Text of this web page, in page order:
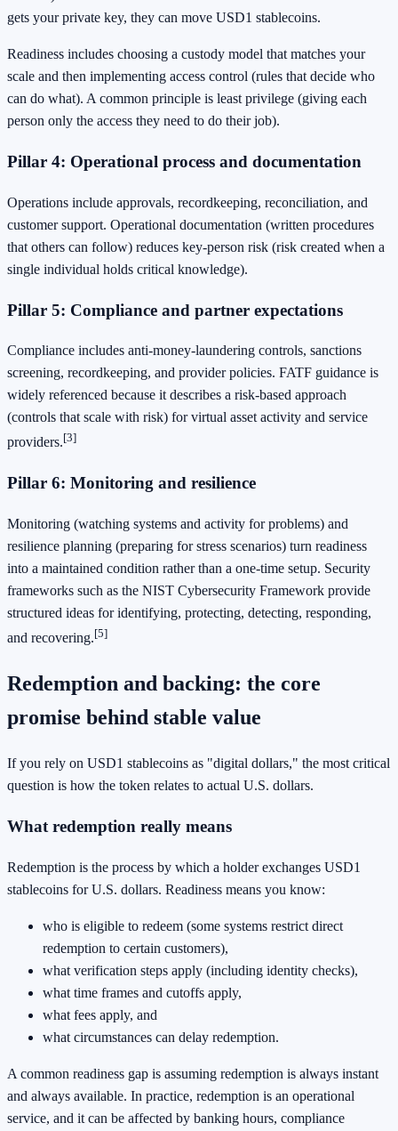
gets your private key, they can move USD1 stablecoins.
Readiness includes choosing a custody model that matches your
scale and then implementing access control (rules that decide who
can do what). A common principle is least privilege (giving each
person only the access they need to do their job).
Pillar 4: Operational process and documentation
Operations include approvals, recordkeeping, reconciliation, and
customer support. Operational documentation (written procedures
that others can follow) reduces key-person risk (risk created when a
single individual holds critical knowledge).
Pillar 5: Compliance and partner expectations
Compliance includes anti-money-laundering controls, sanctions
screening, recordkeeping, and provider policies. FATF guidance is
widely referenced because it describes a risk-based approach
(controls that scale with risk) for virtual asset activity and service
providers.[3]
Pillar 6: Monitoring and resilience
Monitoring (watching systems and activity for problems) and
resilience planning (preparing for stress scenarios) turn readiness
into a maintained condition rather than a one-time setup. Security
frameworks such as the NIST Cybersecurity Framework provide
structured ideas for identifying, protecting, detecting, responding,
and recovering.[5]
Redemption and backing: the core
promise behind stable value
If you rely on USD1 stablecoins as "digital dollars," the most critical
question is how the token relates to actual U.S. dollars.
What redemption really means
Redemption is the process by which a holder exchanges USD1
stablecoins for U.S. dollars. Readiness means you know:
who is eligible to redeem (some systems restrict direct
redemption to certain customers),
what verification steps apply (including identity checks),
what time frames and cutoffs apply,
what fees apply, and
what circumstances can delay redemption.
A common readiness gap is assuming redemption is always instant
and always available. In practice, redemption is an operational
service, and it can be affected by banking hours, compliance